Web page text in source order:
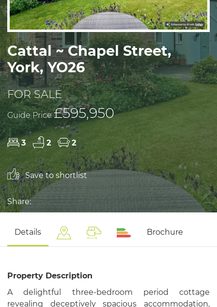
Cattal ~ Chapel Street,
York, YO26
FOR SALE
Guide Price£595,950
3 2 2
Save to shortlist
Share:
Details Brochure
Property Description
A delightful three-bedroom period cottage
revealing deceptively spacious accommodation,